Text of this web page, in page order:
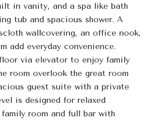
in vanity, and a spa like bath
tub and spacious shower. A
wallcovering, an office nook,
add everyday convenience.
via elevator to enjoy family
room overlook the great room
guest suite with a private
is designed for relaxed
room and full bar with